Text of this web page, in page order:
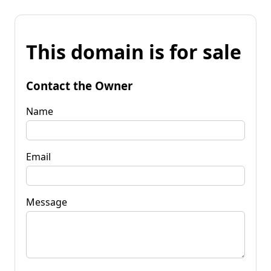
This domain is for sale
Contact the Owner
Name
Email
Message